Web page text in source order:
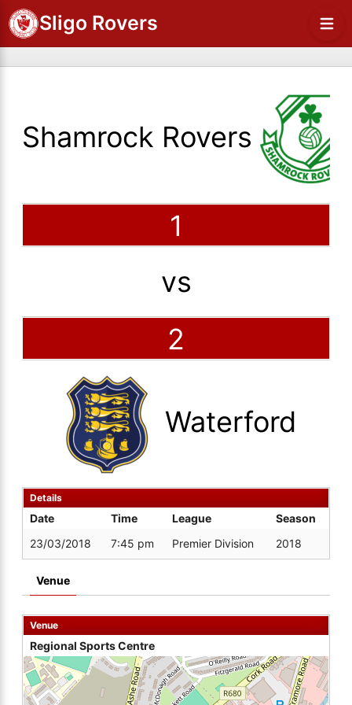
Sligo Rovers
Shamrock Rovers
1
vs
2
Waterford
Details
Date Time League
Season
23/03/2018
7:45 pm Premier Division 2018
Venue
Venue
Regional Sports Centre